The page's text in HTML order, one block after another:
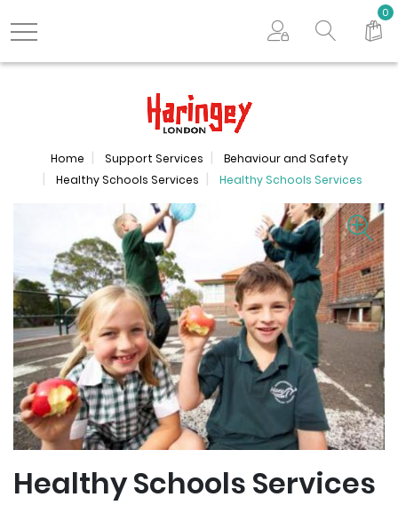
Search store
0
Home Support Services
Behaviour and Safety
Healthy Schools Services
Healthy Schools Services
Healthy Schools Services